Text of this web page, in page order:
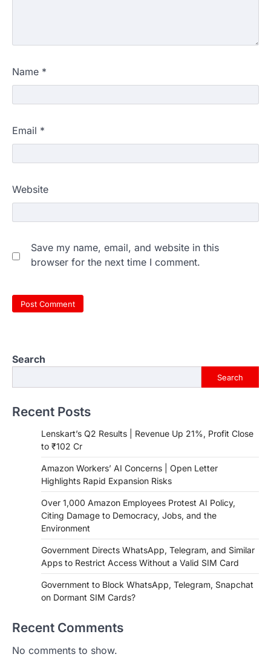
Name *
Email *
Website
Save my name, email, and website in this
browser for the next time I comment.
Search
Search
Recent Posts
Lenskart’s Q2 Results | Revenue Up 21%, Profit Close
to ₹102 Cr
Amazon Workers’ AI Concerns | Open Letter
Highlights Rapid Expansion Risks
Over 1,000 Amazon Employees Protest AI Policy,
Citing Damage to Democracy, Jobs, and the
Environment
Government Directs WhatsApp, Telegram, and Similar
Apps to Restrict Access Without a Valid SIM Card
Government to Block WhatsApp, Telegram, Snapchat
on Dormant SIM Cards?
Recent Comments
No comments to show.